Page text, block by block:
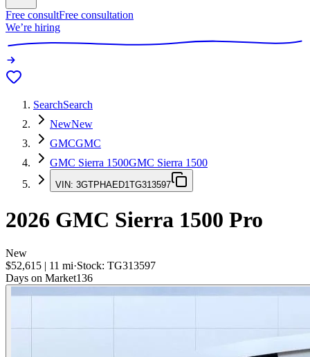
Free consultFree consultation
We’re hiring
SearchSearch
NewNew
GMCGMC
GMC Sierra 1500GMC Sierra 1500
VIN: 3GTPHAED1TG313597
2026 GMC Sierra 1500 Pro
New
$52,615 | 11 mi·Stock: TG313597
Days on Market136